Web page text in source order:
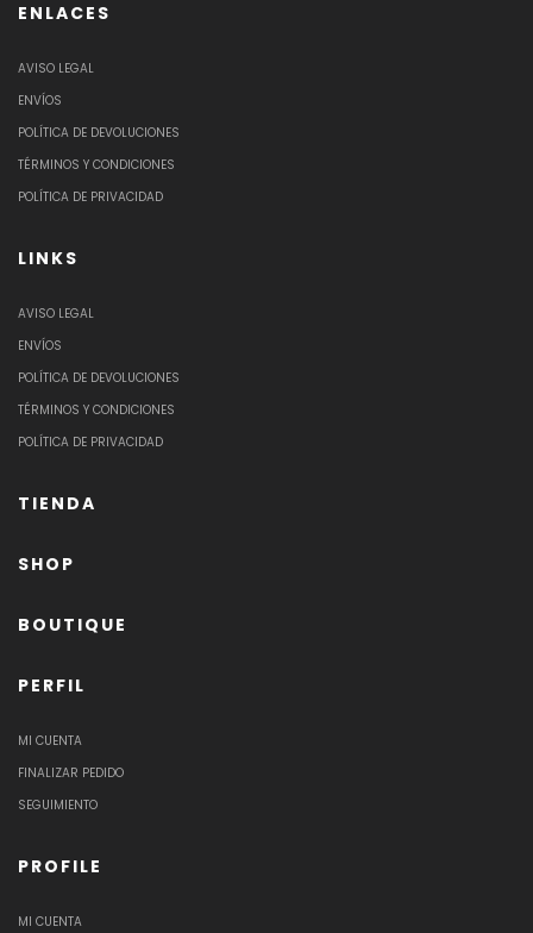
ENLACES
AVISO LEGAL
ENVÍOS
POLÍTICA DE DEVOLUCIONES
TÉRMINOS Y CONDICIONES
POLÍTICA DE PRIVACIDAD
LINKS
AVISO LEGAL
ENVÍOS
POLÍTICA DE DEVOLUCIONES
TÉRMINOS Y CONDICIONES
POLÍTICA DE PRIVACIDAD
TIENDA
SHOP
BOUTIQUE
PERFIL
MI CUENTA
FINALIZAR PEDIDO
SEGUIMIENTO
PROFILE
MI CUENTA